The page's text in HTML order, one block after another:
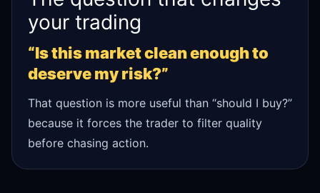
your trading
“Is this market clean enough to
deserve my risk?”
That question is more useful than “should I buy?”
because it forces the trader to filter quality
before chasing action.